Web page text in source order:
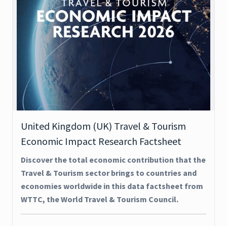
United Kingdom (UK) Travel & Tourism
Economic Impact Research Factsheet
Discover the total economic contribution that the
Travel & Tourism sector brings to countries and
economies worldwide in this data factsheet from
WTTC, the World Travel & Tourism Council.